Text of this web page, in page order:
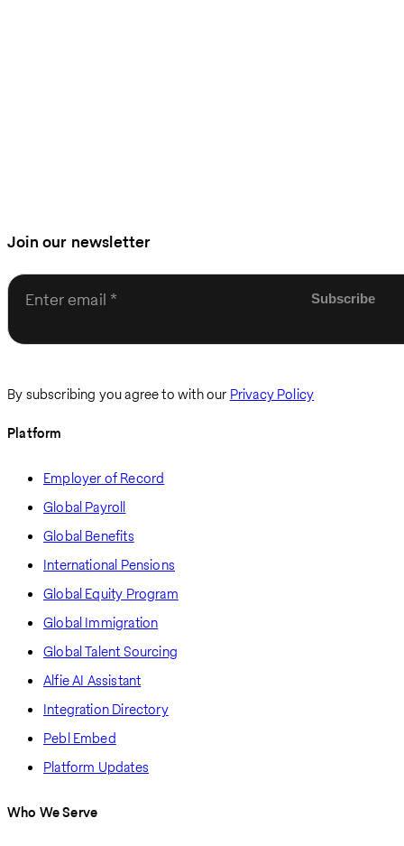
Join our newsletter
Enter email
By subscribing you agree to with our Privacy Policy
Platform
Employer of Record
Global Payroll
Global Benefits
International Pensions
Global Equity Program
Global Immigration
Global Talent Sourcing
Alfie AI Assistant
Integration Directory
Pebl Embed
Platform Updates
Who We Serve